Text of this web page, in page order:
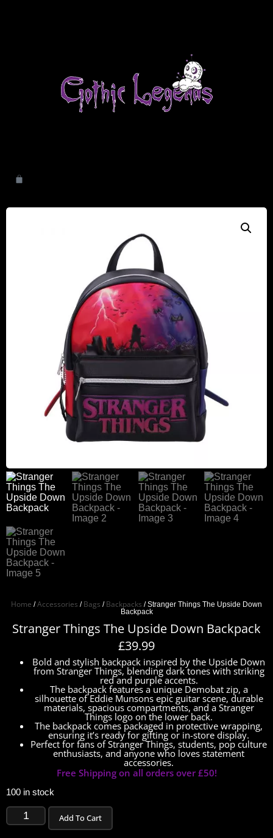
Home /Accessories / Bags / Backpacks / Stranger Things The Upside Down
Backpack
Stranger Things The Upside Down Backpack
£39.99
Bold and stylish backpack inspired by the Upside Down
from Stranger Things, blending dark tones with striking
red and purple accents.
The backpack features a unique Demobat zip, a
silhouette of Eddie Munsons epic guitar scene, durable
materials, spacious compartments, and a Stranger
Things logo on the lower back.
The backpack comes packaged in protective wrapping,
ensuring it’s ready for gifting or in-store display.
Perfect for fans of Stranger Things, students, pop culture
enthusiasts, and anyone who loves statement
accessories.
Free Shipping on all orders over £50!
100 in stock
Add To Cart